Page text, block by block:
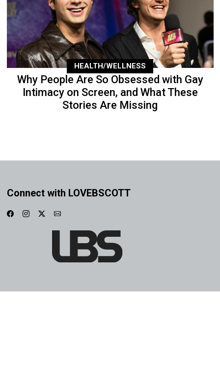
HEALTH/WELLNESS
Why People Are So Obsessed with Gay
Intimacy on Screen, and What These
Stories Are Missing
Connect with LOVEBSCOTT